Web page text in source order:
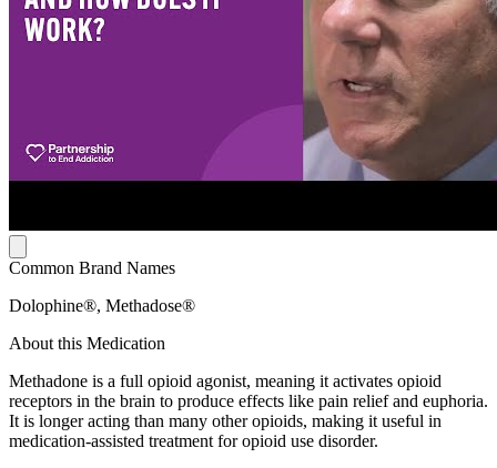
Common Brand Names
Dolophine®, Methadose®
About this Medication
Methadone is a full opioid agonist, meaning it activates opioid
receptors in the brain to produce effects like pain relief and euphoria.
It is longer acting than many other opioids, making it useful in
medication-assisted treatment for opioid use disorder.